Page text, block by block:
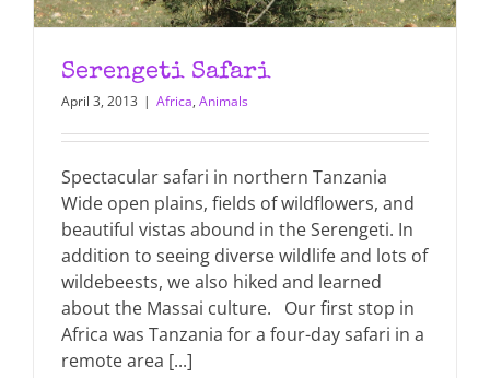
Serengeti Safari
April 3, 2013 | Africa, Animals
Spectacular safari in northern Tanzania
Wide open plains, fields of wildflowers, and
beautiful vistas abound in the Serengeti. In
addition to seeing diverse wildlife and lots of
wildebeests, we also hiked and learned
about the Massai culture. Our first stop in
Africa was Tanzania for a four-day safari in a
remote area [...]